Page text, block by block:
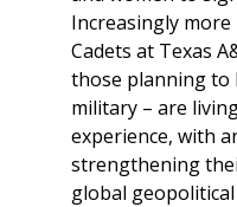
Increasingly
Cadets at Texas
those planning to
military – are
experience, with
strengthening
global